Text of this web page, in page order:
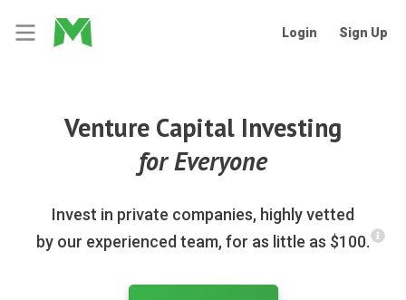
Login Sign Up
Venture Capital Investing
for Everyone
Invest in private companies, highly vetted
by our experienced team, for as little as $100.